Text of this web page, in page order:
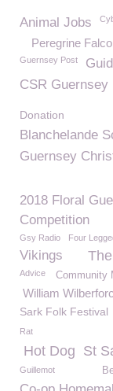
Animal Jobs
Peregrine
Guernsey Post
CSR Guernsey
Donation
Blanchelande
Guernsey
2018 Floral
Competition
Gsy Radio Four
Vikings
Advice Community
William
Sark Folk Festival
Rat
St
Hot Dog
Guillemot